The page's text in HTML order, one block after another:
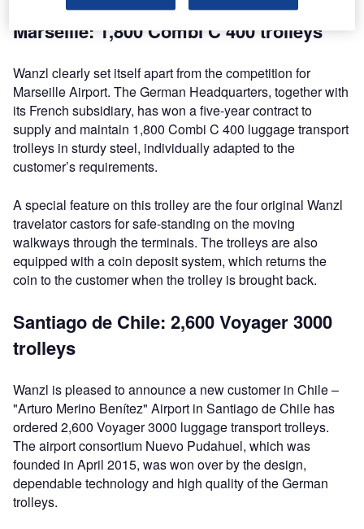
Marseille: 1,800 Combi C 400 trolleys
Wanzl clearly set itself apart from the competition for
Marseille Airport. The German Headquarters, together with
its French subsidiary, has won a five-year contract to
supply and maintain 1,800 Combi C 400 luggage transport
trolleys in sturdy steel, individually adapted to the
customer’s requirements.
A special feature on this trolley are the four original Wanzl
travelator castors for safe-standing on the moving
walkways through the terminals. The trolleys are also
equipped with a coin deposit system, which returns the
coin to the customer when the trolley is brought back.
Santiago de Chile: 2,600 Voyager 3000
trolleys
Wanzl is pleased to announce a new customer in Chile –
"Arturo Merino Benítez" Airport in Santiago de Chile has
ordered 2,600 Voyager 3000 luggage transport trolleys.
The airport consortium Nuevo Pudahuel, which was
founded in April 2015, was won over by the design,
dependable technology and high quality of the German
trolleys.